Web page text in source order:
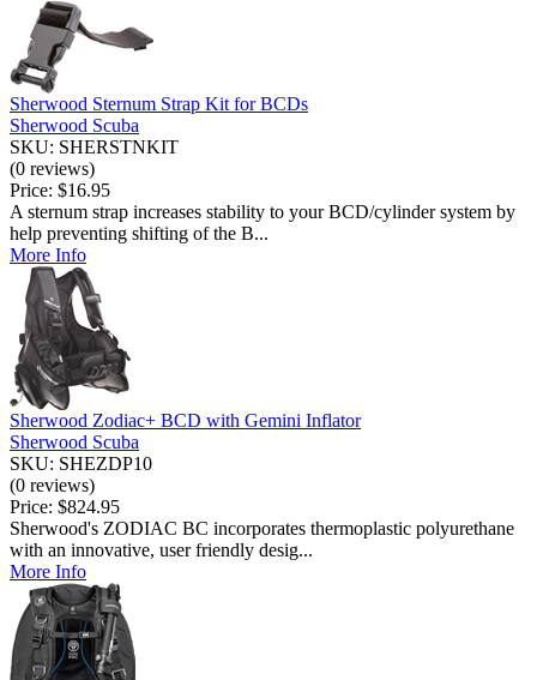
Sherwood Sternum Strap Kit for BCDs
Sherwood Scuba
SKU: SHERSTNKIT
(0 reviews)
Price: $16.95
A sternum strap increases stability to your BCD/cylinder system by
help preventing shifting of the B...
More Info
Sherwood Zodiac+ BCD with Gemini Inflator
Sherwood Scuba
SKU: SHEZDP10
(0 reviews)
Price: $824.95
Sherwood's ZODIAC BC incorporates thermoplastic polyurethane
with an innovative, user friendly desig...
More Info